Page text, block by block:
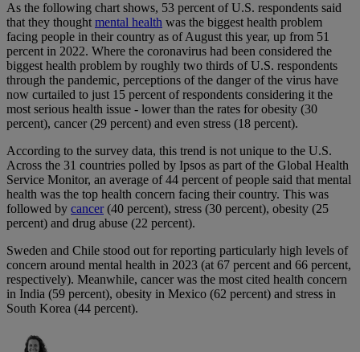
As the following chart shows, 53 percent of U.S. respondents said
that they thoughtmental health was the biggest health problem
facing people in their country as of August this year, up from 51
percent in 2022. Where the coronavirus had been considered the
biggest health problem by roughly two thirds of U.S. respondents
through the pandemic, perceptions of the danger of the virus have
now curtailed to just 15 percent of respondents considering it the
most serious health issue - lower than the rates for obesity (30
percent), cancer (29 percent) and even stress (18 percent).
According to the survey data, this trend is not unique to the U.S.
Across the 31 countries polled by Ipsos as part of the Global Health
Service Monitor, an average of 44 percent of people said that mental
health was the top health concern facing their country. This was
followed by cancer(40 percent), stress (30 percent), obesity (25
percent) and drug abuse (22 percent).
Sweden and Chile stood out for reporting particularly high levels of
concern around mental health in 2023 (at 67 percent and 66 percent,
respectively). Meanwhile, cancer was the most cited health concern
in India (59 percent), obesity in Mexico (62 percent) and stress in
South Korea (44 percent).